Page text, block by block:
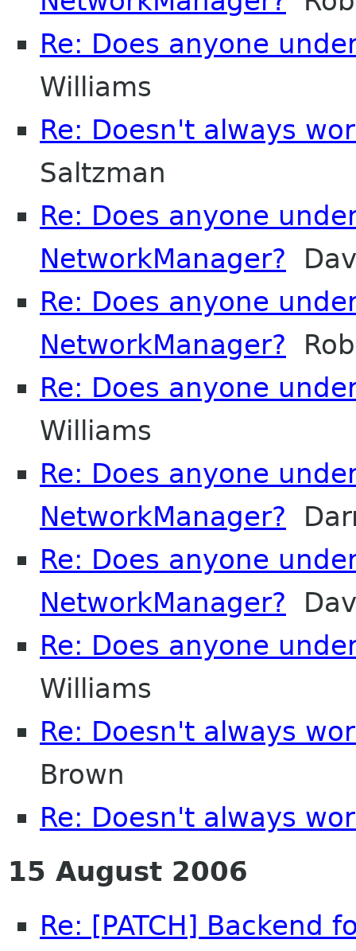
Re: Does anyone
Williams
Re: Doesn't always
Saltzman
Re: Does anyone
NetworkManager?
Re: Does anyone
NetworkManager?
Re: Does anyone
Williams
Re: Does anyone
NetworkManager?
Re: Does anyone
NetworkManager?
Re: Does anyone
Williams
Re: Doesn't always
Brown
Re: Doesn't always
15 August 2006
Re: [PATCH] Backend